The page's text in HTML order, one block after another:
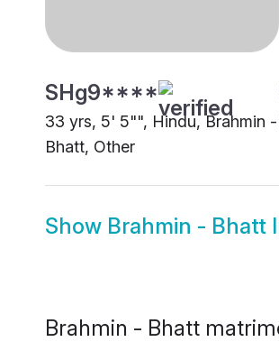
SHg9****
33 yrs, 5' 5"", Hindu, Brahmin -
Bhatt, Other
Show Brahmin - Bhatt
Brahmin - Bhatt